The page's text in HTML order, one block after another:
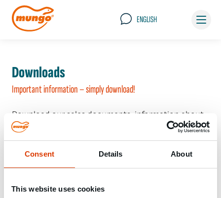
Consent Details About
This website uses cookies
ENGLISH
Downloads
Important information – simply download!
Download our sales documents, information about
our packaging systems and the general terms of
delivery here – just click!